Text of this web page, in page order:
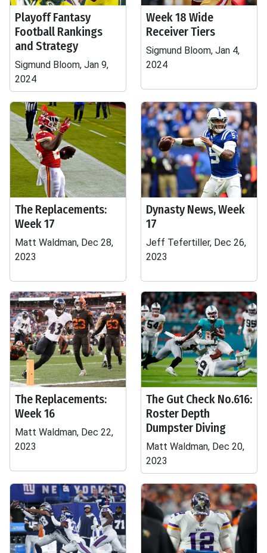
Playoff Fantasy
Football Rankings
and Strategy
Sigmund Bloom, Jan 9,
2024
Week 18 Wide
Receiver Tiers
Sigmund Bloom, Jan 4,
2024
The Replacements:
Week 17
Matt Waldman, Dec 28,
2023
Dynasty News, Week
17
Jeff Tefertiller, Dec 26,
2023
The Replacements:
Week 16
Matt Waldman, Dec 22,
2023
The Gut Check No.616:
Roster Depth
Dumpster Diving
Matt Waldman, Dec 20,
2023